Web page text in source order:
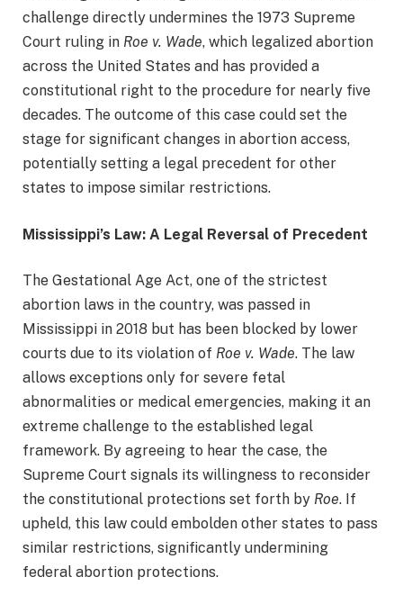
challenge directly undermines the 1973 Supreme
Court ruling in Roe v. Wade, which legalized abortion
across the United States and has provided a
constitutional right to the procedure for nearly five
decades. The outcome of this case could set the
stage for significant changes in abortion access,
potentially setting a legal precedent for other
states to impose similar restrictions.
Mississippi’s Law: A Legal Reversal of Precedent
The Gestational Age Act, one of the strictest
abortion laws in the country, was passed in
Mississippi in 2018 but has been blocked by lower
courts due to its violation of Roe v. Wade. The law
allows exceptions only for severe fetal
abnormalities or medical emergencies, making it an
extreme challenge to the established legal
framework. By agreeing to hear the case, the
Supreme Court signals its willingness to reconsider
the constitutional protections set forth by Roe. If
upheld, this law could embolden other states to pass
similar restrictions, significantly undermining
federal abortion protections.